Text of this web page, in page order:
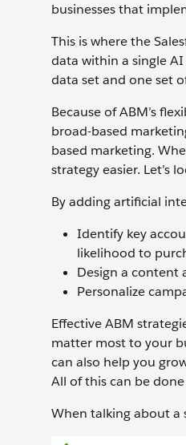
businesses that
This is where the
data within a single
data set and one set
Because of ABM’s
broad-based
based marketing.
strategy easier. Let’s
By adding artificial
Identify key
likelihood to
Design a content
Personalize
Effective ABM
matter most to your
can also help you
All of this can be
When talking about a